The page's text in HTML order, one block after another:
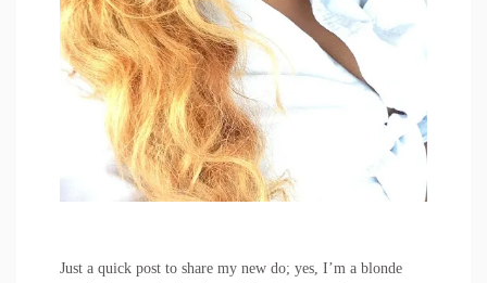
Just a quick post to share my new do; yes, I’m a blonde